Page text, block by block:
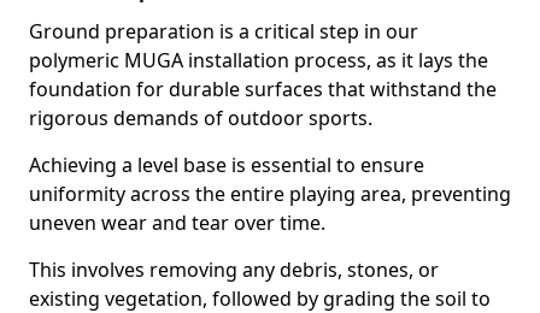
Ground preparation is a critical step in our
polymeric MUGA installation process, as it lays the
foundation for durable surfaces that withstand the
rigorous demands of outdoor sports.
Achieving a level base is essential to ensure
uniformity across the entire playing area, preventing
uneven wear and tear over time.
This involves removing any debris, stones, or
existing vegetation, followed by grading the soil to